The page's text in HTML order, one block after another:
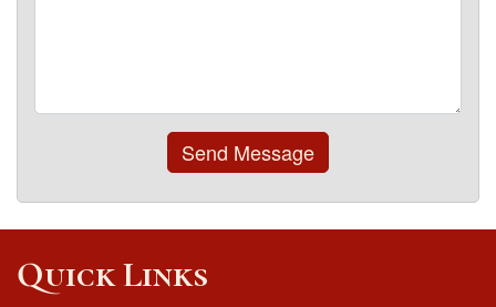
Send Message
Quick Links